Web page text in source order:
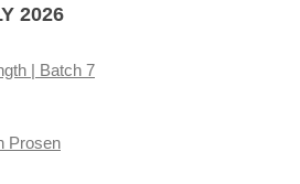
2026
| Batch 7
Prosen